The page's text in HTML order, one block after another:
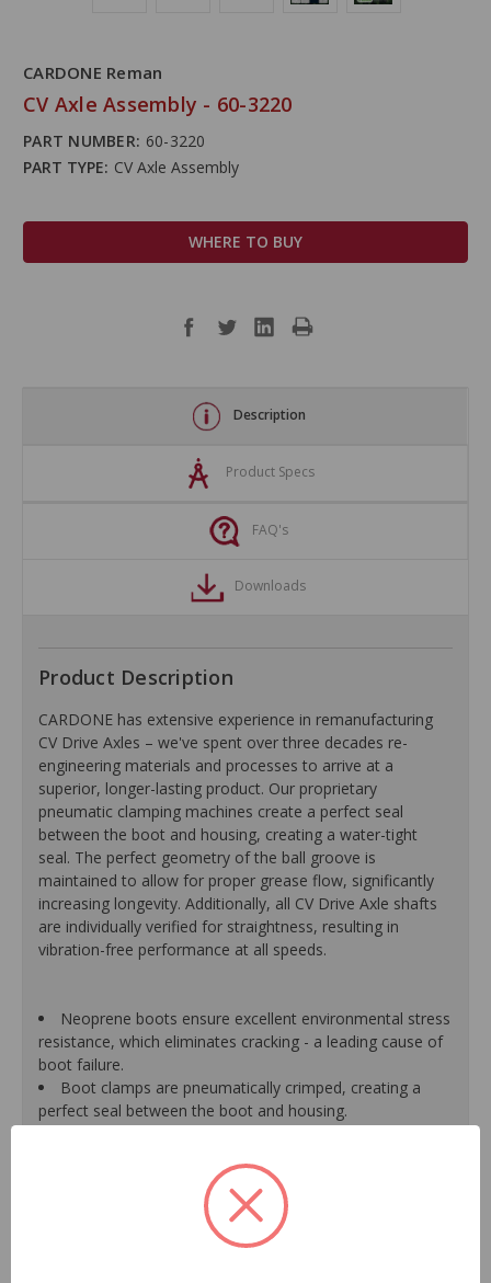
CARDONE Reman
CV Axle Assembly - 60-3220
PART NUMBER: 60-3220
PART TYPE: CV Axle Assembly
WHERE TO BUY
Description
Product Specs
FAQ's
Downloads
Product Description
CARDONE has extensive experience in remanufacturing
CV Drive Axles – we've spent over three decades re-
engineering materials and processes to arrive at a
superior, longer-lasting product. Our proprietary
pneumatic clamping machines create a perfect seal
between the boot and housing, creating a water-tight
seal. The perfect geometry of the ball groove is
maintained to allow for proper grease flow, significantly
increasing longevity. Additionally, all CV Drive Axle shafts
are individually verified for straightness, resulting in
vibration-free performance at all speeds.
Neoprene boots ensure excellent environmental stress
resistance, which eliminates cracking - a leading cause of
boot failure.
Boot clamps are pneumatically crimped, creating a
perfect seal between the boot and housing.
High-tech grinding machines maintain the original
design of the outer housing, race and cage to guarantee
CV Drive Axle shafts are inspected for run out to